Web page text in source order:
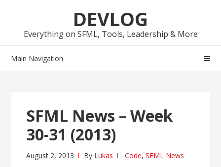
navigation
content
DEVLOG
Everything on SFML, Tools, Leadership & More
Main Navigation
SFML News – Week
30-31 (2013)
August 2, 2013 By Lukas Code,SFML News